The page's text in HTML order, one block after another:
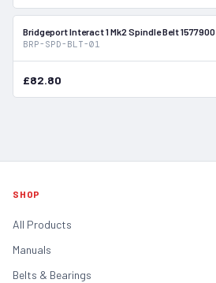
Bridgeport Interact 1 Mk2 Spindle Belt 1577900
BRP-SPD-BLT-01
£82.80
SHOP
All Products
Manuals
Belts & Bearings